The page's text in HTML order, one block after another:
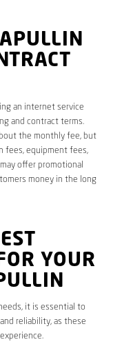
an internet service
and contract terms.
the monthly fee, but
fees, equipment fees,
offer promotional
money in the long
YOUR
it is essential to
reliability, as these